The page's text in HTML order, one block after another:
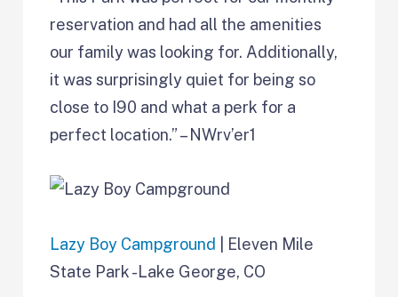
reservation and had all the amenities
our family was looking for. Additionally,
it was surprisingly quiet for being so
close to I90 and what a perk for a
perfect location.” – NWrv’er1
Lazy Boy Campground
| Eleven Mile
State Park -Lake George, CO